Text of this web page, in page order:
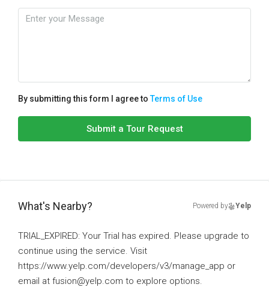
By submitting this form I agree toTerms of Use
Submit a Tour Request
What's Nearby? Powered by Yelp
TRIAL_EXPIRED: Your Trial has expired. Please upgrade to
continue using the service. Visit
https://www.yelp.com/developers/v3/manage_app or
email at fusion@yelp.com to explore options.